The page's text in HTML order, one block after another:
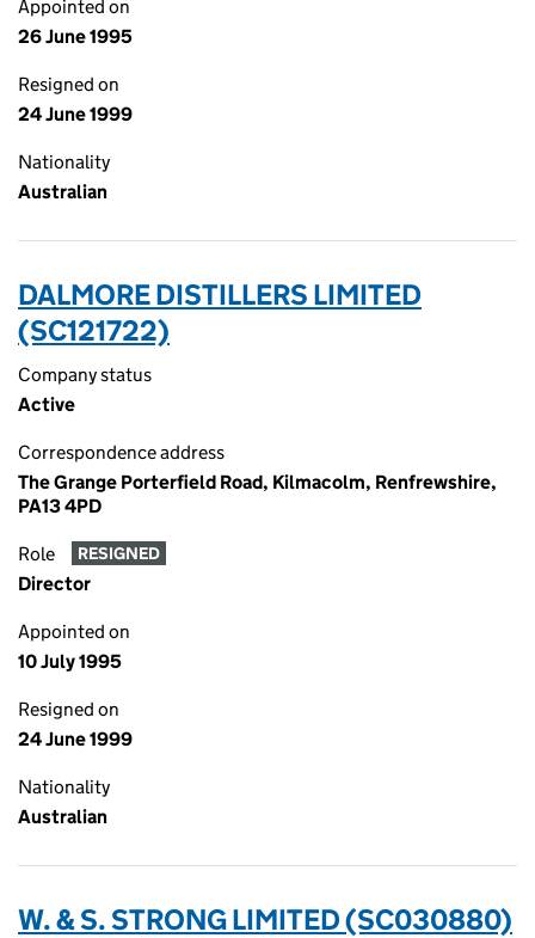
Appointed on
26 June 1995
Resigned on
24 June 1999
Nationality
Australian
DALMORE DISTILLERS LIMITED
(SC121722)
Company status
Active
Correspondence address
The Grange Porterfield Road, Kilmacolm, Renfrewshire,
PA13 4PD
Role RESIGNED
Director
Appointed on
10 July 1995
Resigned on
24 June 1999
Nationality
Australian
W. & S. STRONG LIMITED (SC030880)